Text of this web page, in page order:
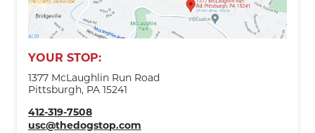
YOUR STOP:
1377 McLaughlin Run Road
Pittsburgh, PA 15241
412-319-7508
usc@thedogstop.com